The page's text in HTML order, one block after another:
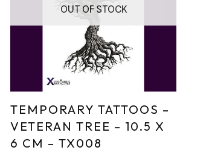
OUT OF STOCK
TEMPORARY TATTOOS –
VETERAN TREE – 10.5 X
6 CM – TX008